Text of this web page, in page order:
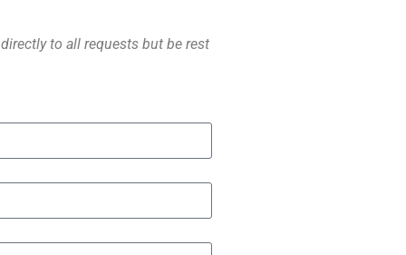
to all requests but be rest